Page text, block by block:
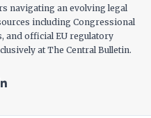
navigating an evolving legal
including Congressional
and official EU regulatory
at The Central Bulletin.